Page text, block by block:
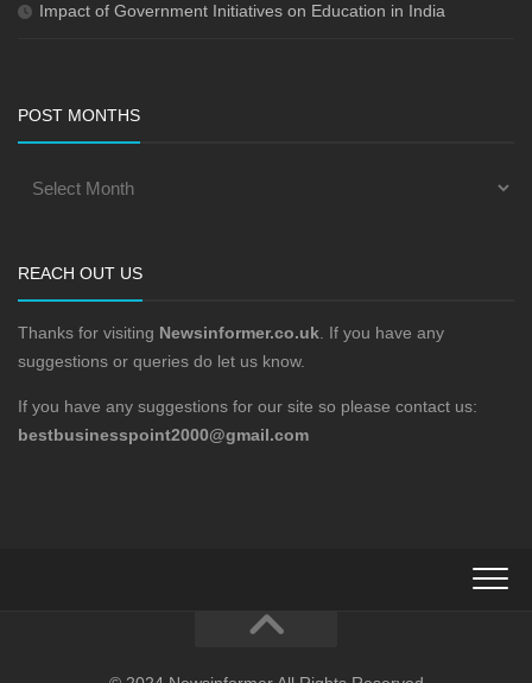
Impact of Government Initiatives on Education in India
POST MONTHS
REACH OUT US
Thanks for visiting Newsinformer.co.uk. If you have any
suggestions or queries do let us know.
If you have any suggestions for our site so please contact us:
bestbusinesspoint2000@gmail.com